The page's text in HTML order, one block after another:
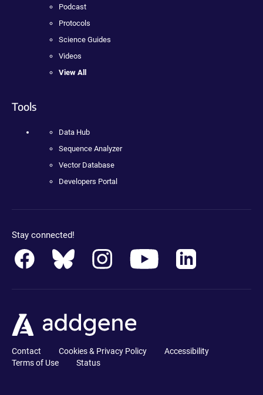
Podcast
Protocols
Science Guides
Videos
View All
Tools
Data Hub
Sequence Analyzer
Vector Database
Developers Portal
Stay connected!
Contact Cookies & Privacy Policy
Accessibility
Terms of Use
Status